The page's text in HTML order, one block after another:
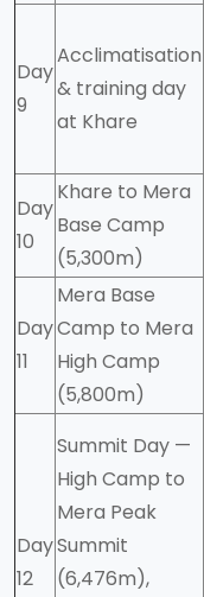
Day
9
Acclimatisation
& training day
at Khare
Day
10
Khare to Mera
Base Camp
(5,300m)
Day
11
Mera Base
Camp to Mera
High Camp
(5,800m)
Day
12
Summit Day —
High Camp to
Mera Peak
Summit
(6,476m),